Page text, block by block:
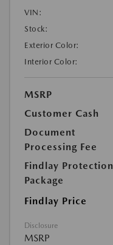
VIN:
Stock:
Exterior Color:
Interior Color:
MSRP
Customer Cash
Document
Processing Fee
Findlay Protection
Package
Findlay Price
Disclosure
MSRP